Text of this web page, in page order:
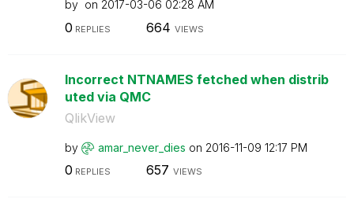
by on ‎2017-03-06 02:28 AM
0 REPLIES 664 VIEWS
Incorrect NTNAMES fetched when distrib
uted via QMC
QlikView
by amar_never_dies on ‎2016-11-09 12:17 PM
0 REPLIES 657 VIEWS